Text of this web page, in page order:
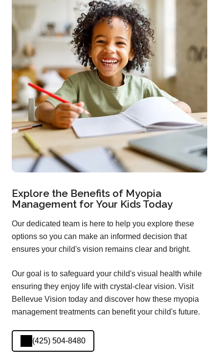
Explore the Benefits of Myopia
Management for Your Kids Today
Our dedicated team is here to help you explore these
options so you can make an informed decision that
ensures your child's vision remains clear and bright.
Our goal is to safeguard your child's visual health while
ensuring they enjoy life with crystal-clear vision. Visit
Bellevue Vision today and discover how these myopia
management treatments can benefit your child's future.
(425) 504-8480